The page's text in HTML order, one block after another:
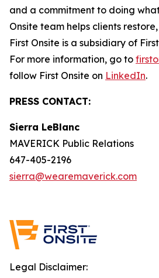
and a commitment to doing
Onsite team helps clients
First Onsite is a subsidiary of
For more information, go to
follow First Onsite on LinkedIn.
PRESS CONTACT:
Sierra LeBlanc
MAVERICK Public Relations
647-405-2196
sierra@wearemaverick.com
Legal Disclaimer: